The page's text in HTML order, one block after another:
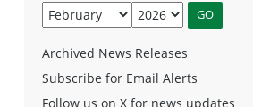
Archived News Releases
Subscribe for Email Alerts
Follow us on X for news updates